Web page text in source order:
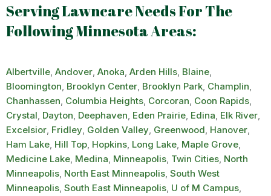
Serving Lawncare Needs For The
Following Minnesota Areas:
Albertville, Andover, Anoka, Arden Hills, Blaine,
Bloomington, Brooklyn Center, Brooklyn Park, Champlin,
Chanhassen, Columbia Heights, Corcoran, Coon Rapids,
Crystal, Dayton, Deephaven, Eden Prairie, Edina, Elk River,
Excelsior, Fridley, Golden Valley, Greenwood, Hanover,
Ham Lake, Hill Top, Hopkins, Long Lake, Maple Grove,
Medicine Lake, Medina, Minneapolis, Twin Cities, North
Minneapolis, North East Minneapolis, South West
Minneapolis, South East Minneapolis, U of M Campus,